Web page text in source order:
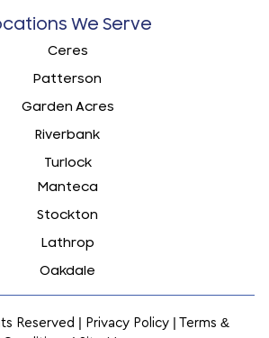
We Serve
Ceres
Patterson
Garden Acres
Riverbank
Turlock
Manteca
Stockton
Lathrop
Oakdale
Reserved | Privacy Policy| Terms &